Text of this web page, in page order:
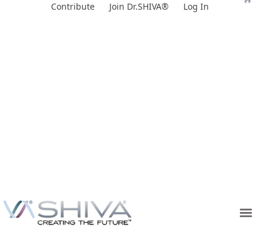
Contribute Join Dr.SHIVA® Log In